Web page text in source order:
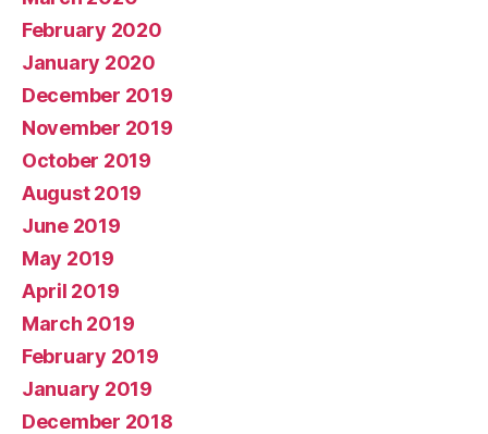
February 2020
January 2020
December 2019
November 2019
October 2019
August 2019
June 2019
May 2019
April 2019
March 2019
February 2019
January 2019
December 2018